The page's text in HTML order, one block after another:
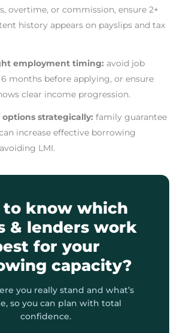
overtime, or commission, ensure 2+
history appears on payslips and tax
employment timing: avoid job
months before applying, or ensure
clear income progression.
strategically: family guarantee
increase effective borrowing
LMI.
to know which
& lenders work
for your
capacity?
you really stand and what’s
so you can plan with total
confidence.